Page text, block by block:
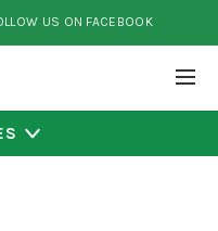
US ON FACEBOOK